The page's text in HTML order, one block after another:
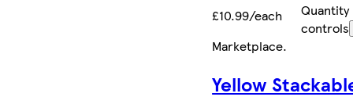
£10.99/each
Quantity
controls
Marketplace.
Yellow